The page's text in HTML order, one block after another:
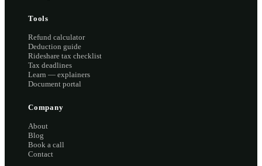
Tools
Refund calculator
Deduction guide
Rideshare tax checklist
Tax deadlines
Learn — explainers
Document portal
Company
About
Blog
Book a call
Contact